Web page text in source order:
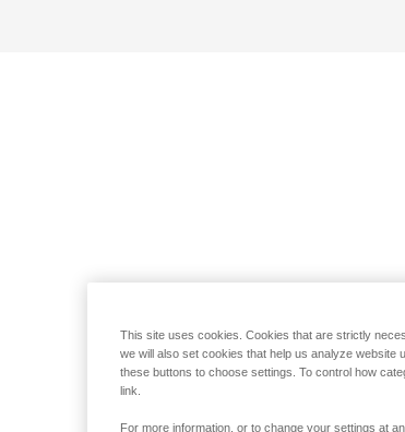
This site uses cookies. Cookies that are strictly
we will also set cookies that help us analyze website
these buttons to choose settings. To control how
link.
For more information, or to change your settings at